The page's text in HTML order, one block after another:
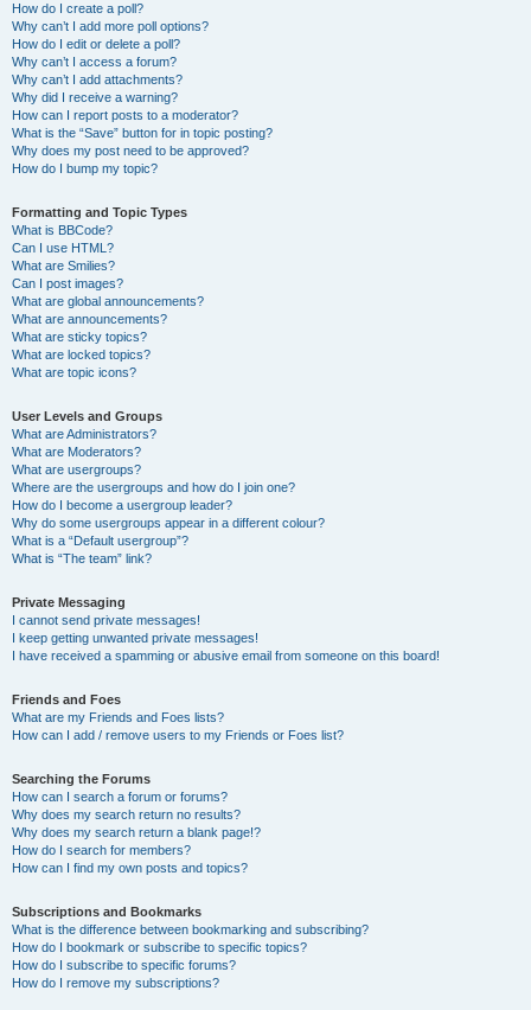
How do I create a poll?
Why can’t I add more poll options?
How do I edit or delete a poll?
Why can’t I access a forum?
Why can’t I add attachments?
Why did I receive a warning?
How can I report posts to a moderator?
What is the “Save” button for in topic posting?
Why does my post need to be approved?
How do I bump my topic?
Formatting and Topic Types
What is BBCode?
Can I use HTML?
What are Smilies?
Can I post images?
What are global announcements?
What are announcements?
What are sticky topics?
What are locked topics?
What are topic icons?
User Levels and Groups
What are Administrators?
What are Moderators?
What are usergroups?
Where are the usergroups and how do I join one?
How do I become a usergroup leader?
Why do some usergroups appear in a different colour?
What is a “Default usergroup”?
What is “The team” link?
Private Messaging
I cannot send private messages!
I keep getting unwanted private messages!
I have received a spamming or abusive email from someone on this board!
Friends and Foes
What are my Friends and Foes lists?
How can I add / remove users to my Friends or Foes list?
Searching the Forums
How can I search a forum or forums?
Why does my search return no results?
Why does my search return a blank page!?
How do I search for members?
How can I find my own posts and topics?
Subscriptions and Bookmarks
What is the difference between bookmarking and subscribing?
How do I bookmark or subscribe to specific topics?
How do I subscribe to specific forums?
How do I remove my subscriptions?